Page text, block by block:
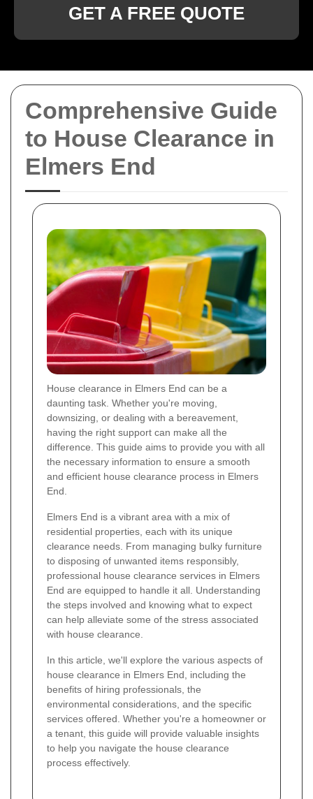
Comprehensive Guide
to House Clearance in
Elmers End
House clearance in Elmers End can be a
daunting task. Whether you're moving,
downsizing, or dealing with a bereavement,
having the right support can make all the
difference. This guide aims to provide you with all
the necessary information to ensure a smooth
and efficient house clearance process in Elmers
End.
Elmers End is a vibrant area with a mix of
residential properties, each with its unique
clearance needs. From managing bulky furniture
to disposing of unwanted items responsibly,
professional house clearance services in Elmers
End are equipped to handle it all. Understanding
the steps involved and knowing what to expect
can help alleviate some of the stress associated
with house clearance.
In this article, we'll explore the various aspects of
house clearance in Elmers End, including the
benefits of hiring professionals, the
environmental considerations, and the specific
services offered. Whether you're a homeowner or
a tenant, this guide will provide valuable insights
to help you navigate the house clearance
process effectively.
GET A FREE QUOTE